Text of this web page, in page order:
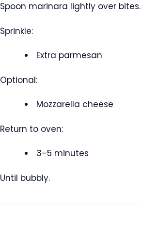
Spoon marinara lightly over bites.
Sprinkle:
Extra parmesan
Optional:
Mozzarella cheese
Return to oven:
3–5 minutes
Until bubbly.